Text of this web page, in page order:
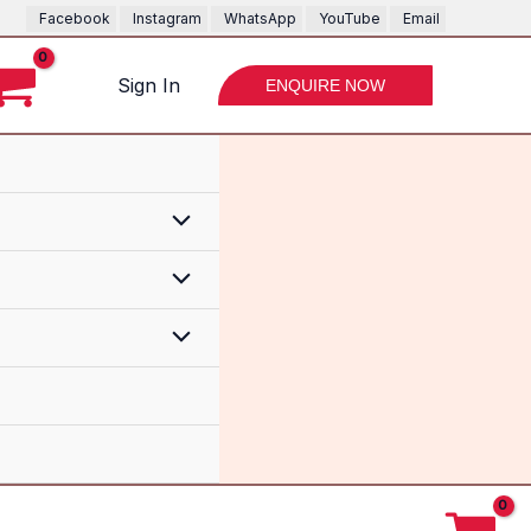
Facebook Instagram WhatsApp YouTube Email
Sign In ENQUIRE NOW